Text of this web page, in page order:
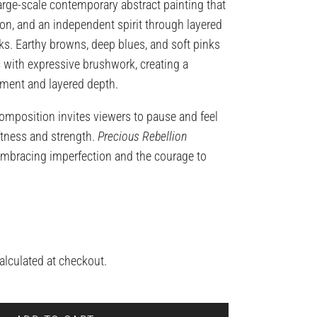
scale contemporary abstract painting that
and an independent spirit through layered
Earthy browns, deep blues, and soft pinks
expressive brushwork, creating a
and layered depth.
invites viewers to pause and feel
and strength. Precious Rebellion
imperfection and the courage to
at checkout.